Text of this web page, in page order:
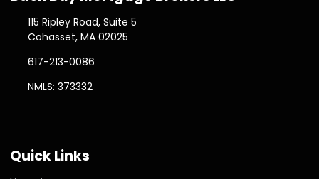
115 Ripley Road, Suite 5
Cohasset, MA 02025
617-213-0086
NMLS: 373332
Quick Links